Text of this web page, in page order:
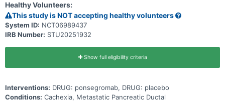
Healthy Volunteers:
This study is NOT accepting healthy volunteers
System ID: NCT06989437
IRB Number: STU20251932
Show full eligibility criteria
Interventions: DRUG: ponsegromab, DRUG: placebo
Conditions: Cachexia, Metastatic Pancreatic Ductal